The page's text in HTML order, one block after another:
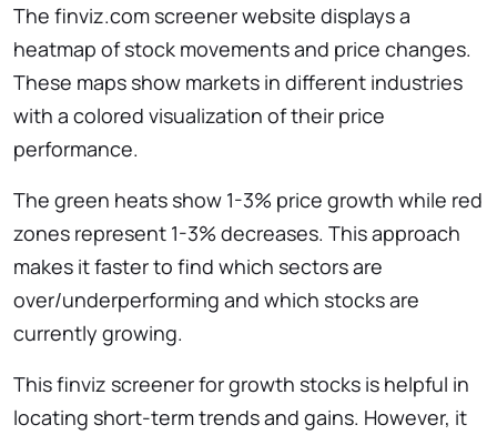
The ​finviz.com screener website displays a
heatmap of stock movements and price changes.
These maps show markets in different industries
with a colored visualization of their price
performance.
The green heats show 1-3% price growth while red
zones represent 1-3% decreases. This approach
makes it faster to find which sectors are
over/underperforming and which stocks are
currently growing.
This ​finviz screener for growth stocks is helpful in
locating short-term trends and gains. However, it